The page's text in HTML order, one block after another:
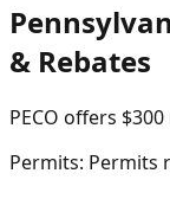
& Rebates
PECO offers
Permits: Permits